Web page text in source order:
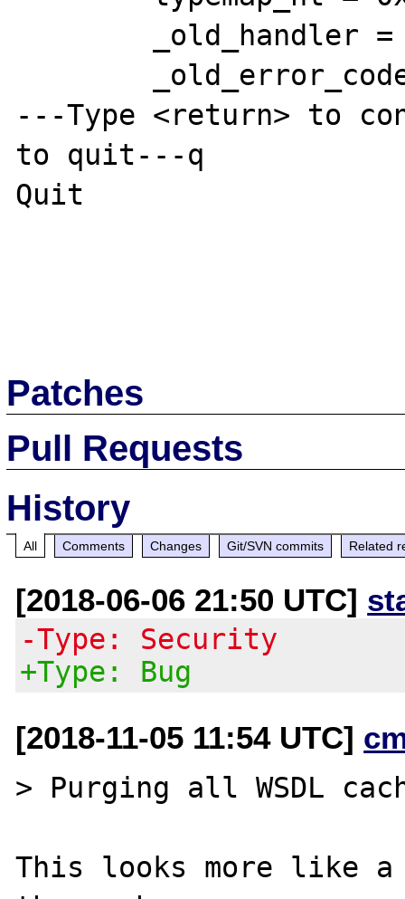
---Type <return> to
to quit---q
Quit
Patches
Pull Requests
History
All Comments Changes Git/SVN commits Related
[2018-06-06 21:50 UTC]
-Type: Security
+Type: Bug
[2018-11-05 11:54 UTC]
> Purging all WSDL
This looks more like a